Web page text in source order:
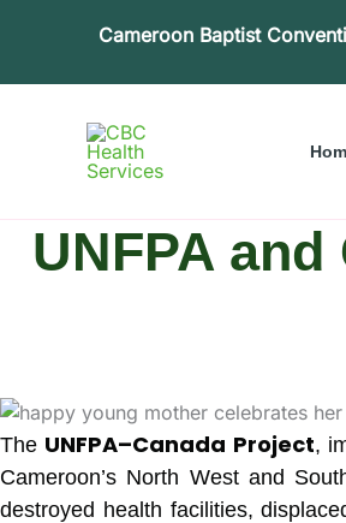
Cameroon Baptist
UNFPA
The UNFPA–Canada Project,
Cameroon’s North West and
destroyed health facilities,